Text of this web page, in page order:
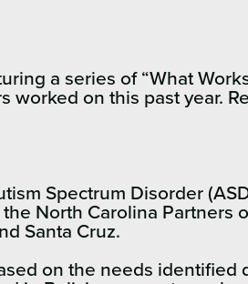
a series of “What
on this past year.
Spectrum Disorder
North Carolina Partners
Santa Cruz.
on the needs identified